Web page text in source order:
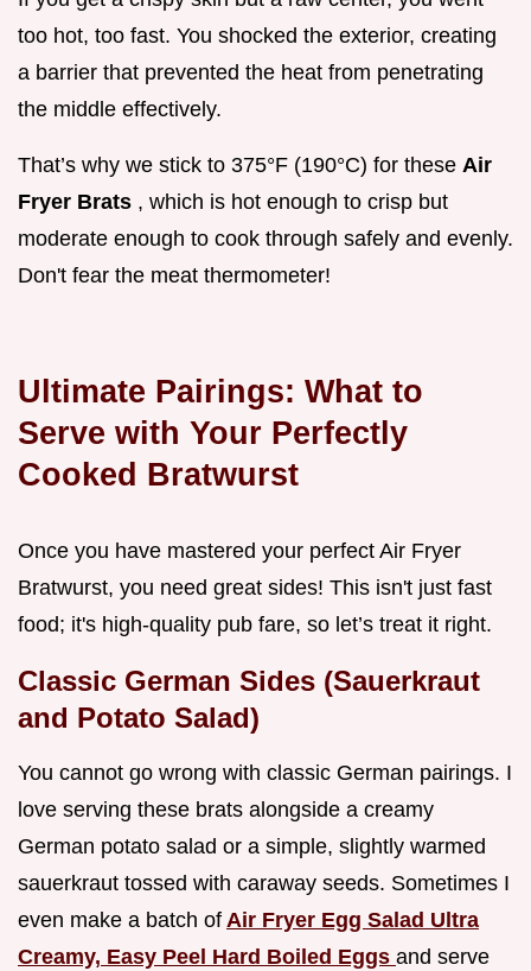
too hot, too fast. You shocked the exterior, creating
a barrier that prevented the heat from penetrating
the middle effectively.
That’s why we stick to 375°F (190°C) for these Air
Fryer Brats , which is hot enough to crisp but
moderate enough to cook through safely and evenly.
Don't fear the meat thermometer!
Ultimate Pairings: What to
Serve with Your Perfectly
Cooked Bratwurst
Once you have mastered your perfect Air Fryer
Bratwurst, you need great sides! This isn't just fast
food; it's high-quality pub fare, so let’s treat it right.
Classic German Sides (Sauerkraut
and Potato Salad)
You cannot go wrong with classic German pairings. I
love serving these brats alongside a creamy
German potato salad or a simple, slightly warmed
sauerkraut tossed with caraway seeds. Sometimes I
even make a batch of Air Fryer Egg Salad Ultra
Creamy, Easy Peel Hard Boiled Eggs and serve